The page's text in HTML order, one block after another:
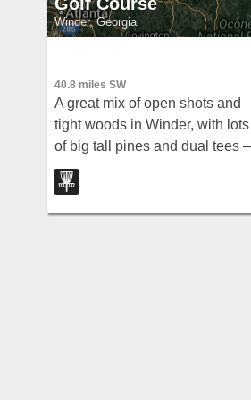
Winder, Georgia
40.8 miles SW
A great mix of open shots and
tight woods in Winder, with lots
of big tall pines and dual tees
note that some baskets were
missing as of 2009.